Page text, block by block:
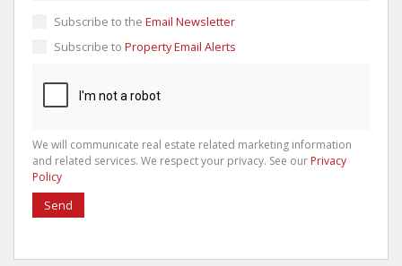
Subscribe to the Email Newsletter
Subscribe to Property Email Alerts
We will communicate real estate related marketing information
and related services. We respect your privacy. See our Privacy
Policy
Send